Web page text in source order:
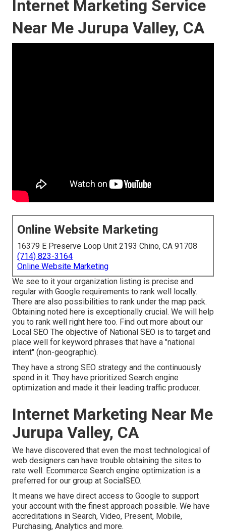
Internet Marketing Service
Near Me Jurupa Valley, CA
Online Website Marketing
16379 E Preserve Loop Unit 2193 Chino, CA 91708
(714) 823-3164
Online Website Marketing
We see to it your organization listing is precise and
regular with Google requirements to rank well locally.
There are also possibilities to rank under the map pack.
Obtaining noted here is exceptionally crucial. We will help
you to rank well right here too. Find out more about our
Local SEO The objective of National SEO is to target and
place well for keyword phrases that have a "national
intent" (non-geographic).
They have a strong SEO strategy and the continuously
spend in it. They have prioritized Search engine
optimization and made it their leading traffic producer.
Internet Marketing Near Me
Jurupa Valley, CA
We have discovered that even the most technological of
web designers can have trouble obtaining the sites to
rate well. Ecommerce Search engine optimization is a
preferred for our group at SocialSEO.
It means we have direct access to Google to support
your account with the finest approach possible. We have
accreditations in Search, Video, Present, Mobile,
Purchasing, Analytics and more.